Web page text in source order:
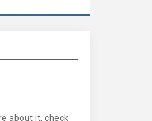
about it, check